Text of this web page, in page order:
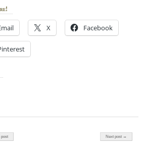
X Facebook
Next post →